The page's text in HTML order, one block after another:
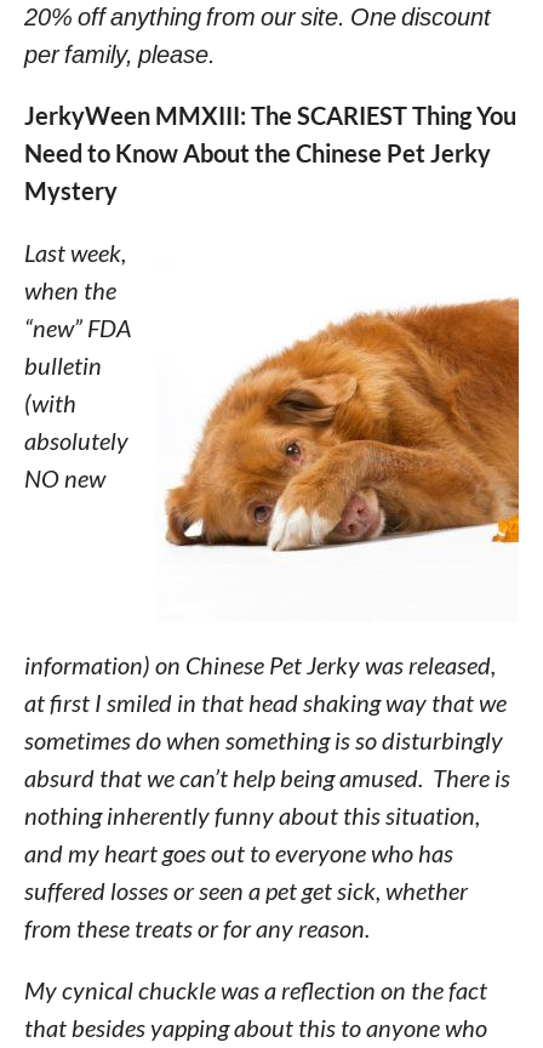
20% off anything from our site. One discount
per family, please.
JerkyWeen MMXIII: The SCARIEST Thing You
Need to Know About the Chinese Pet Jerky
Mystery
Last week,
when the
“new” FDA
bulletin
(with
absolutely
NO new
information) on Chinese Pet Jerky was released,
at first I smiled in that head shaking way that we
sometimes do when something is so disturbingly
absurd that we can’t help being amused. There is
nothing inherently funny about this situation,
and my heart goes out to everyone who has
suffered losses or seen a pet get sick, whether
from these treats or for any reason.
My cynical chuckle was a reflection on the fact
that besides yapping about this to anyone who